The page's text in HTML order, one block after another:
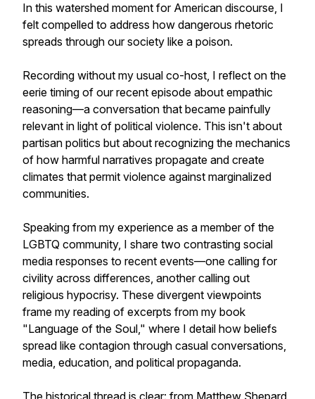
In this watershed moment for American discourse, I
felt compelled to address how dangerous rhetoric
spreads through our society like a poison.
Recording without my usual co-host, I reflect on the
eerie timing of our recent episode about empathic
reasoning—a conversation that became painfully
relevant in light of political violence. This isn't about
partisan politics but about recognizing the mechanics
of how harmful narratives propagate and create
climates that permit violence against marginalized
communities.
Speaking from my experience as a member of the
LGBTQ community, I share two contrasting social
media responses to recent events—one calling for
civility across differences, another calling out
religious hypocrisy. These divergent viewpoints
frame my reading of excerpts from my book
"Language of the Soul," where I detail how beliefs
spread like contagion through casual conversations,
media, education, and political propaganda.
The historical thread is clear: from Matthew Shepard